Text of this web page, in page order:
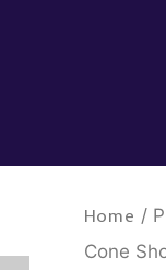
Home /
Cone